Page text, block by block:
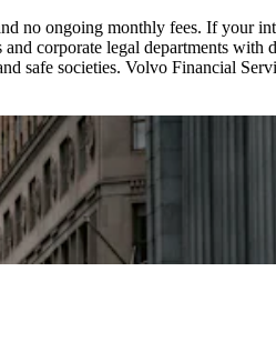
no ongoing monthly fees. If your
corporate legal departments with
safe societies. Volvo Financial